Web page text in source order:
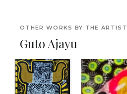
OTHER WORKS BY THE ARTIST
Guto Ajayu